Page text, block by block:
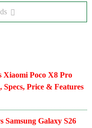
Xiaomi Poco X8 Pro
Price & Features
Samsung Galaxy S26